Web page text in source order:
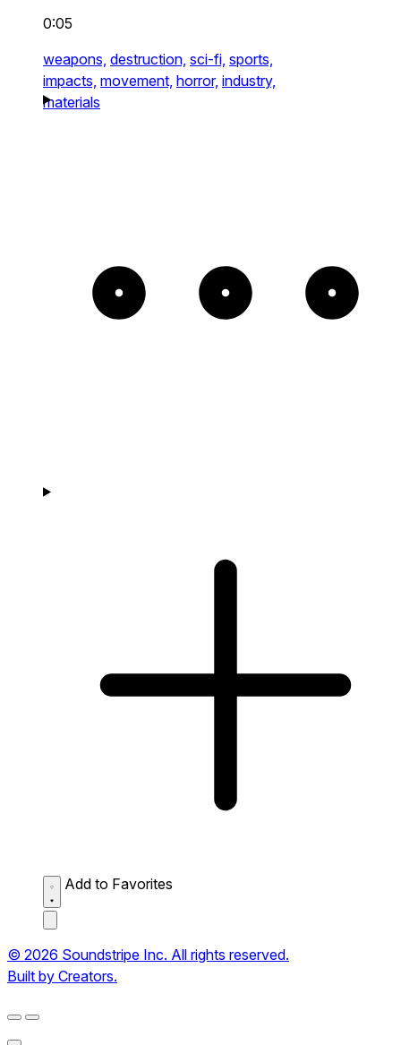
0:05
weapons, destruction, sci-fi, sports,
impacts, movement, horror, industry,
materials
Add to Favorites
© 2026 Soundstripe Inc. All rights reserved.
Built by Creators.